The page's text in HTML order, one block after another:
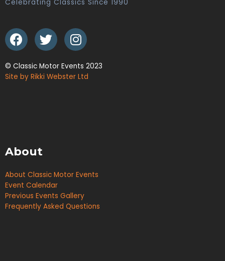
Celebrating Classics Since 1990
© Classic Motor Events 2023
Site by Rikki Webster Ltd
About
About Classic Motor Events
Event Calendar
Previous Events Gallery
Frequently Asked Questions